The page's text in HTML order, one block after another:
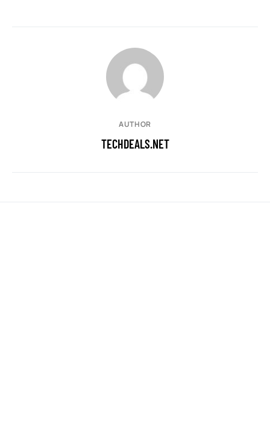
AUTHOR
TECHDEALS.NET